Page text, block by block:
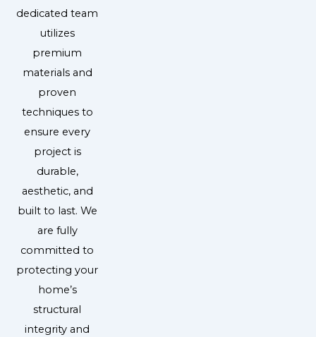
dedicated team
utilizes
premium
materials and
proven
techniques to
ensure every
project is
durable,
aesthetic, and
built to last. We
are fully
committed to
protecting your
home’s
structural
integrity and